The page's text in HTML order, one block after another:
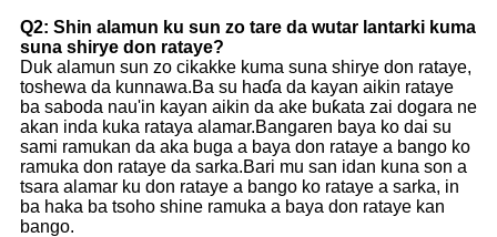
Q2: Shin alamun ku sun zo tare da wutar lantarki kuma
suna shirye don rataye?
Duk alamun sun zo cikakke kuma suna shirye don rataye,
toshewa da kunnawa.Ba su haɗa da kayan aikin rataye
ba saboda nau'in kayan aikin da ake buƙata zai dogara ne
akan inda kuka rataya alamar.Bangaren baya ko dai su
sami ramukan da aka buga a baya don rataye a bango ko
ramuka don rataye da sarka.Bari mu san idan kuna son a
tsara alamar ku don rataye a bango ko rataye a sarka, in
ba haka ba tsoho shine ramuka a baya don rataye kan
bango.